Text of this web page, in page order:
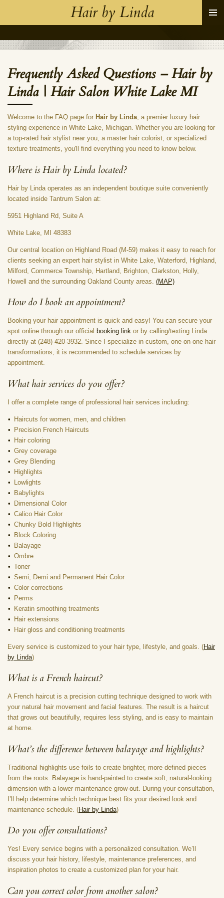
content
Hair by Linda
Frequently Asked Questions – Hair by
Linda | Hair Salon White Lake MI
Welcome to the FAQ page for Hair by Linda, a premier luxury hair
styling experience in White Lake, Michigan. Whether you are looking for
a top-rated hair stylist near you, a master hair colorist, or specialized
texture treatments, you'll find everything you need to know below.
Where is Hair by Linda located?
Hair by Linda operates as an independent boutique suite conveniently
located inside Tantrum Salon at:
5951 Highland Rd, Suite A
White Lake, MI 48383
Our central location on Highland Road (M-59) makes it easy to reach for
clients seeking an expert hair stylist in White Lake, Waterford, Highland,
Milford, Commerce Township, Hartland, Brighton, Clarkston, Holly,
Howell and the surrounding Oakland County areas. (MAP)
How do I book an appointment?
Booking your hair appointment is quick and easy! You can secure your
spot online through our official booking link or by calling/texting Linda
directly at (248) 420-3932. Since I specialize in custom, one-on-one hair
transformations, it is recommended to schedule services by
appointment.
What hair services do you offer?
I offer a complete range of professional hair services including:
Haircuts for women, men, and children
Precision French Haircuts
Hair coloring
Grey coverage
Grey Blending
Highlights
Lowlights
Babylights
Dimensional Color
Calico Hair Color
Chunky Bold Highlights
Block Coloring
Balayage
Ombre
Toner
Semi, Demi and Permanent Hair Color
Color corrections
Perms
Keratin smoothing treatments
Hair extensions
Hair gloss and conditioning treatments
Every service is customized to your hair type, lifestyle, and goals. (Hair
by Linda)
What is a French haircut?
A French haircut is a precision cutting technique designed to work with
your natural hair movement and facial features. The result is a haircut
that grows out beautifully, requires less styling, and is easy to maintain
at home.
What’s the difference between balayage and highlights?
Traditional highlights use foils to create brighter, more defined pieces
from the roots. Balayage is hand-painted to create soft, natural-looking
dimension with a lower-maintenance grow-out. During your consultation,
I’ll help determine which technique best fits your desired look and
maintenance schedule. (Hair by Linda)
Do you offer consultations?
Yes! Every service begins with a personalized consultation. We’ll
discuss your hair history, lifestyle, maintenance preferences, and
inspiration photos to create a customized plan for your hair.
Can you correct color from another salon?